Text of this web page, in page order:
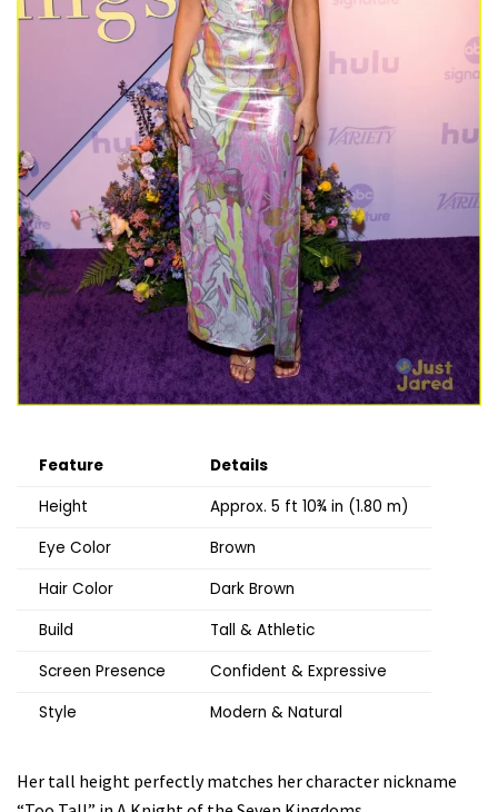
Feature
Details
Height
Approx. 5 ft 10¾ in (1.80 m)
Eye Color
Brown
Hair Color
Dark Brown
Build
Tall & Athletic
Screen Presence
Confident & Expressive
Style
Modern & Natural
Her tall height perfectly matches her character nickname